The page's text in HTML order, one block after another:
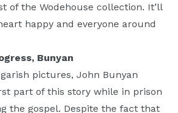
of the Wodehouse collection. It’ll
happy and everyone around
Bunyan
pictures, John Bunyan
part of this story while in prison
the gospel. Despite the fact that